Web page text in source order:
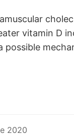
vitamin D
possible
2020